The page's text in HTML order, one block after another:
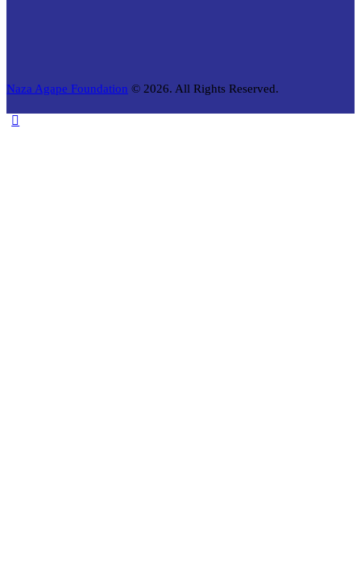
Naza Agape Foundation © 2026. All Rights Reserved.